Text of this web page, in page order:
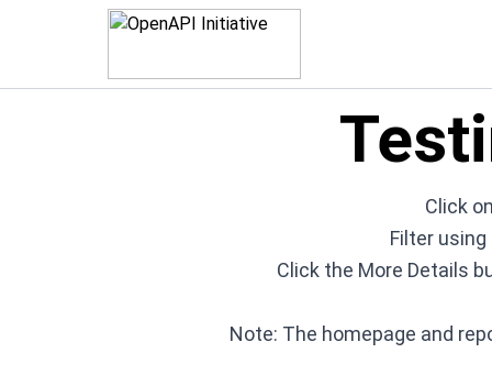
Click
Filter
Click the More Details
Note: The homepage and